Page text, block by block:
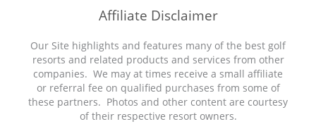
Affiliate Disclaimer
Our Site highlights and features many of the best golf
resorts and related products and services from other
companies. We may at times receive a small affiliate
or referral fee on qualified purchases from some of
these partners. Photos and other content are courtesy
of their respective resort owners.